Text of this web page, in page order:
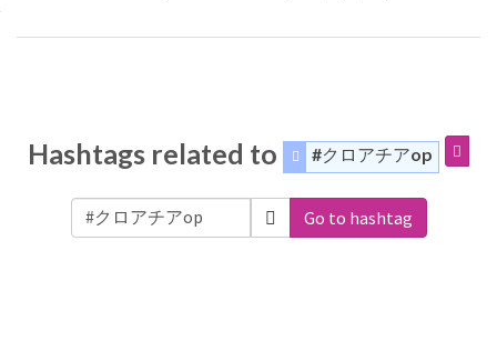
Hashtags related to #クロアチアop
Go to hashtag